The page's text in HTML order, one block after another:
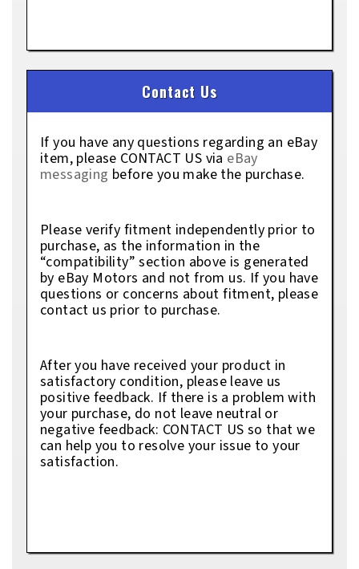
Contact Us
If you have any questions regarding an eBay
item, please CONTACT US via eBay
messaging before you make the purchase.
Please verify fitment independently prior to
purchase, as the information in the
“compatibility” section above is generated
by eBay Motors and not from us. If you have
questions or concerns about fitment, please
contact us prior to purchase.
After you have received your product in
satisfactory condition, please leave us
positive feedback. If there is a problem with
your purchase, do not leave neutral or
negative feedback: CONTACT US so that we
can help you to resolve your issue to your
satisfaction.